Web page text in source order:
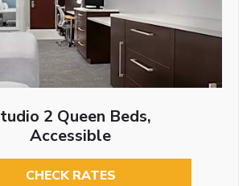
2 Queen Beds,
Accessible
CHECK RATES